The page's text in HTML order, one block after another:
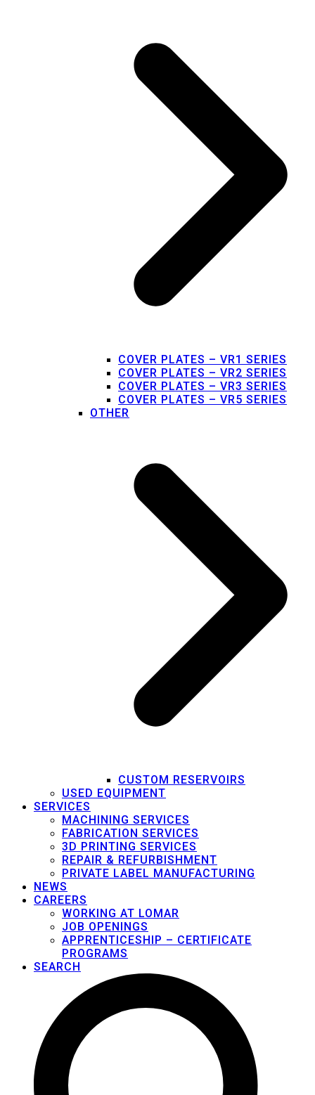
COVER PLATES – VR1 SERIES
COVER PLATES – VR2 SERIES
COVER PLATES – VR3 SERIES
COVER PLATES – VR5 SERIES
OTHER
CUSTOM RESERVOIRS
USED EQUIPMENT
SERVICES
MACHINING SERVICES
FABRICATION SERVICES
3D PRINTING SERVICES
REPAIR & REFURBISHMENT
PRIVATE LABEL MANUFACTURING
NEWS
CAREERS
WORKING AT LOMAR
JOB OPENINGS
APPRENTICESHIP – CERTIFICATE
PROGRAMS
SEARCH